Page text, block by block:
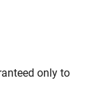
only to